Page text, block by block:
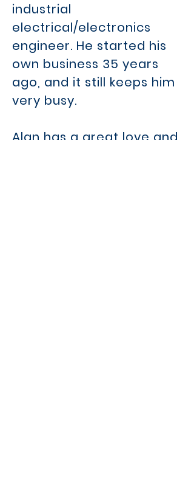
industrial
electrical/electronics
engineer. He started his
own business 35 years
ago, and it still keeps him
very busy.
Alan has a great love and